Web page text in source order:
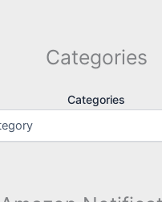
Categories
Categories